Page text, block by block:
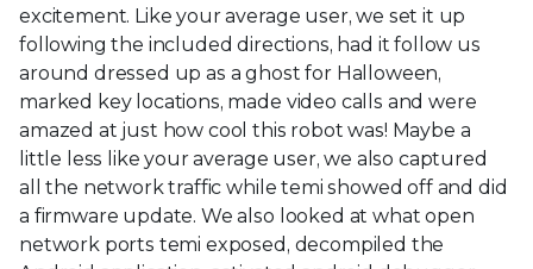
excitement. Like your average user, we set it up
following the included directions, had it follow us
around dressed up as a ghost for Halloween,
marked key locations, made video calls and were
amazed at just how cool this robot was! Maybe a
little less like your average user, we also captured
all the network traffic while temi showed off and did
a firmware update. We also looked at what open
network ports temi exposed, decompiled the